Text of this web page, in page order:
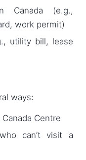
(e.g.,
work permit)
utility bill, lease
ways:
Centre
can’t visit a